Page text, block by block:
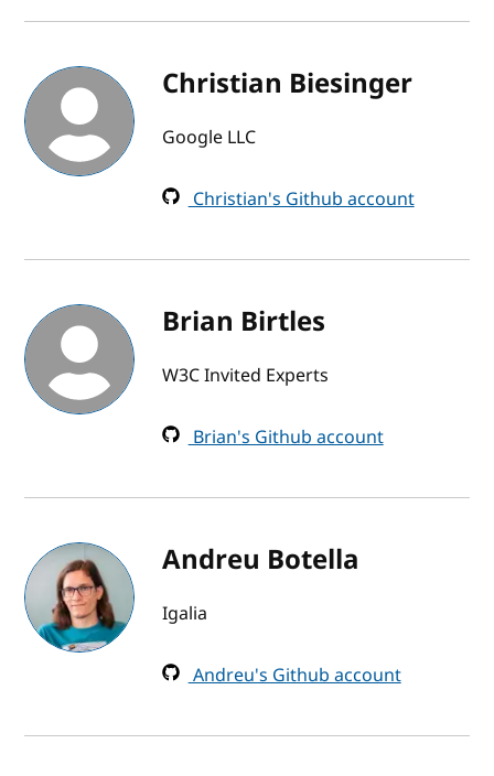
Christian Biesinger
Google LLC
Christian's Github account
Brian Birtles
W3C Invited Experts
Brian's Github account
Andreu Botella
Igalia
Andreu's Github account